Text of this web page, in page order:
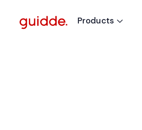
Products 